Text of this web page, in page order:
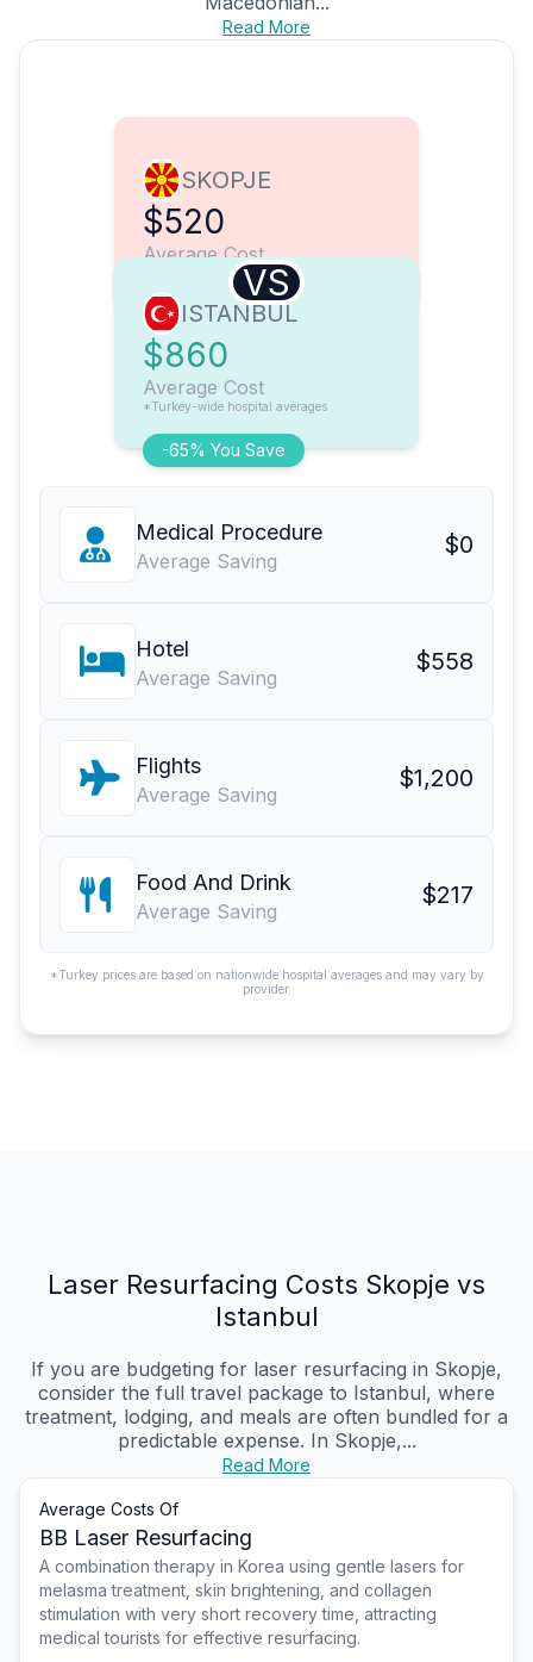
Read More
SKOPJE
$520
Average Cost
VS
-65% You Save
ISTANBUL
$860
Average Cost
*Turkey-wide hospital averages
Medical Procedure
Average Saving
$0
Hotel
Average Saving
$558
Flights
Average Saving
$1,200
Food And Drink
Average Saving
$217
*Turkey prices are based on nationwide hospital averages and may vary by
provider.
Laser Resurfacing Costs Skopje vs
Istanbul
If you are budgeting for laser resurfacing in Skopje,
consider the full travel package to Istanbul, where
treatment, lodging, and meals are often bundled for a
predictable expense. In Skopje,...
Read More
Average Costs Of
BB Laser Resurfacing
A combination therapy in Korea using gentle lasers for
melasma treatment, skin brightening, and collagen
stimulation with very short recovery time, attracting
medical tourists for effective resurfacing.